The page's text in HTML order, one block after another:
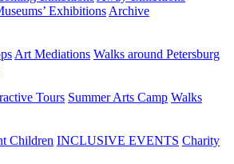
Exhibitions Archive
Art Mediations Walks around Petersburg
Tours Summer Arts Camp Walks
Children INCLUSIVE EVENTS Charity